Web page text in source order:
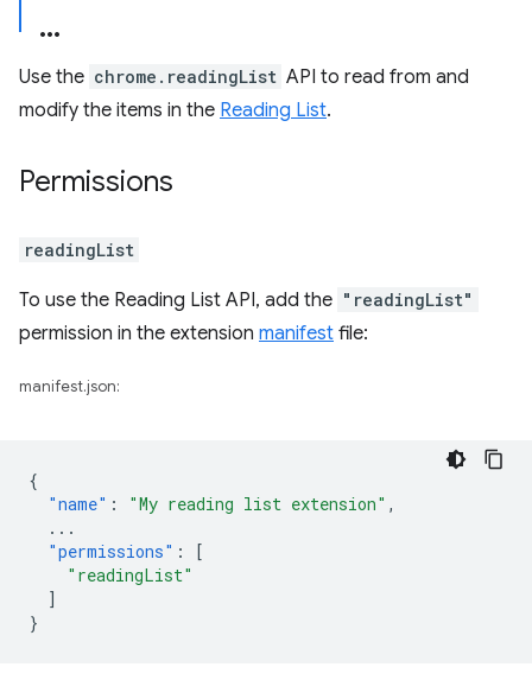
Use the chrome.readingList API to read from and
modify the items in the Reading List.
Permissions
readingList
To use the Reading List API, add the "readingList"
permission in the extension manifest file:
manifest.json:
{
"name" : "My reading list extension" ,
...
"permissions" :
[
"readingList"
]
}